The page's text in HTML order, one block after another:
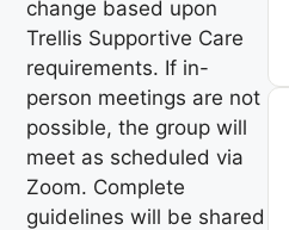
change based upon
Trellis Supportive Care
requirements. If in-
person meetings are not
possible, the group will
meet as scheduled via
Zoom. Complete
guidelines will be shared